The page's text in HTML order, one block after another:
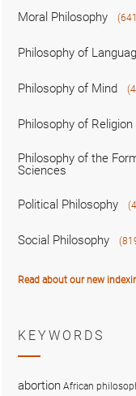
Moral Philosophy
Philosophy of
Philosophy of Mind
Philosophy of Religion
Philosophy of the
Sciences
Political Philosophy
Social Philosophy
Read about our new
KEYWORDS
abortion African